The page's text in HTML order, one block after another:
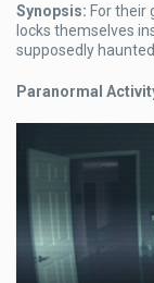
Synopsis: For their
locks themselves
supposedly
Paranormal